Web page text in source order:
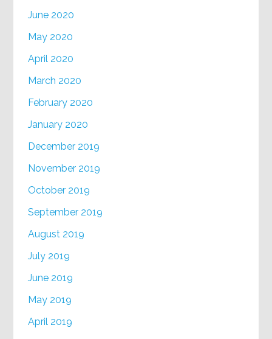
June 2020
May 2020
April 2020
March 2020
February 2020
January 2020
December 2019
November 2019
October 2019
September 2019
August 2019
July 2019
June 2019
May 2019
April 2019